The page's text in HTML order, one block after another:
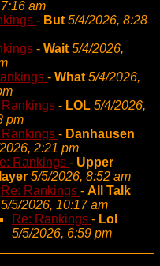
am
- But 5/4/2026, 8:28
- Wait 5/4/2026,
- What 5/4/2026,
Rankings - LOL 5/4/2026,
pm
Rankings - Danhausen
2:21 pm
Rankings - Upper
5/5/2026, 8:52 am
Re: Rankings - All Talk
5/5/2026, 10:17 am
Re: Rankings - Lol
5/5/2026, 6:59 pm